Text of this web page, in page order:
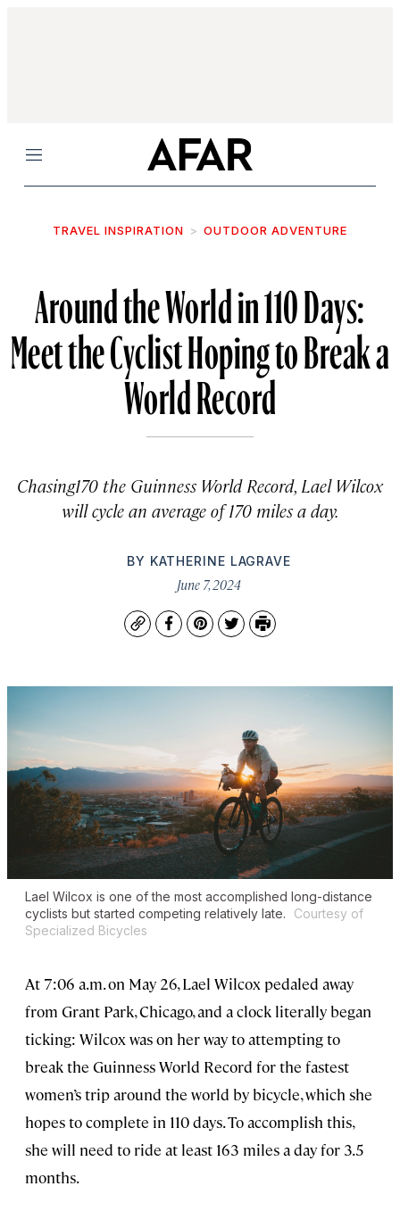
Menu
TRAVEL INSPIRATION OUTDOOR ADVENTURE
Around the World in 110 Days:
Meet the Cyclist Hoping to Break a
World Record
Chasing170 the Guinness World Record, Lael Wilcox
will cycle an average of 170 miles a day.
BY KATHERINE LAGRAVE
June 7, 2024
CopyFacebook
Pinterest
TwitterPrint
Lael Wilcox is one of the most accomplished long-distance
cyclists but started competing relatively late.
Courtesy of
Specialized Bicycles
At 7:06 a.m. on May 26, Lael Wilcox pedaled away
from Grant Park, Chicago, and a clock literally began
ticking: Wilcox was on her way to attempting to
break the Guinness World Record for the fastest
women’s trip around the world by bicycle, which she
hopes to complete in 110 days. To accomplish this,
she will need to ride at least 163 miles a day for 3.5
months.